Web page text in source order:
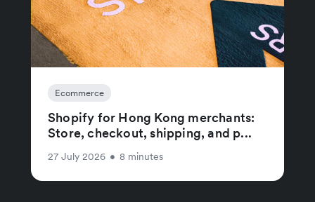
Ecommerce
Shopify for Hong Kong merchants:
Store, checkout, shipping, and p...
27 July 2026 • 8 minutes